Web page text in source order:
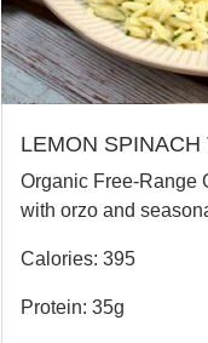
LEMON
Organic Free-Range
with orzo and
Calories: 395
Protein: 35g